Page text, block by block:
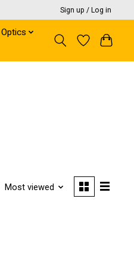
Sign up / Log in
Most viewed